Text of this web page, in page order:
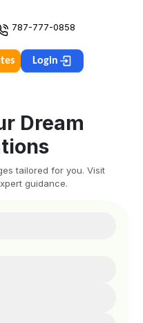
787-777-0858
Login
Dream
tailored for you. Visit
guidance.